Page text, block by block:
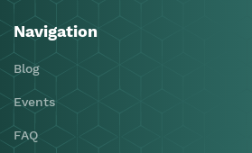
Navigation
Blog
Events
FAQ